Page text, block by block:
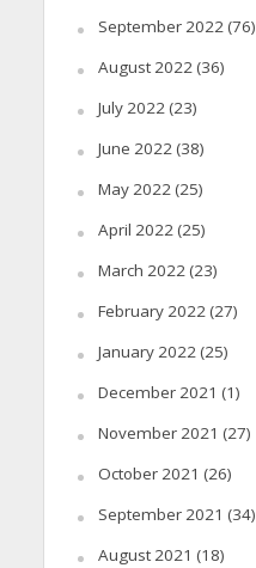
September 2022(76)
August 2022(36)
July 2022(23)
June 2022(38)
May 2022(25)
April 2022(25)
March 2022(23)
February 2022(27)
January 2022(25)
December 2021 (1)
November 2021 (27)
October 2021 (26)
September 2021 (34)
August 2021 (18)